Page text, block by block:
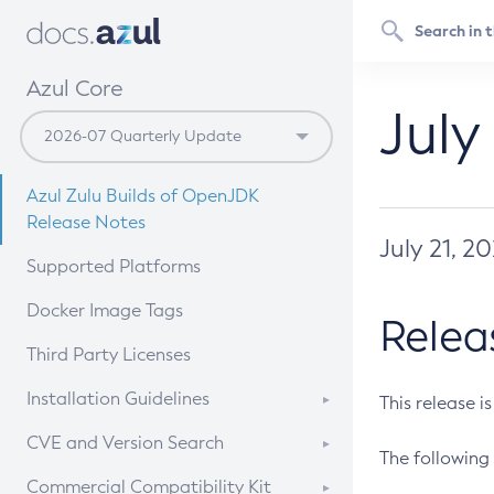
Azul Core
Azul Zulu Builds of OpenJDK
Release Notes
Supported Platforms
Docker Image Tags
Third Party Licenses
Installation Guidelines
Supported (Zulu SA) on Linux
CVE and Version Search
CVE Search Tool
Commercial Compatibility Kit
July 21,
This release
The following